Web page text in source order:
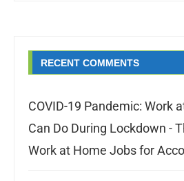
RECENT COMMENTS
COVID-19 Pandemic: Work
Can Do During Lockdown -
Work at Home Jobs for